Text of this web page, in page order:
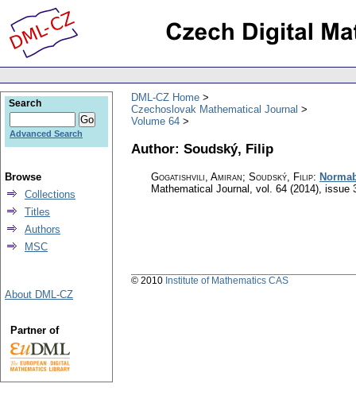
DML-CZ Home
Czechoslovak Mathematical Journal
Volume 64
Author: Soudský, Filip
Gogatishvili, Amiran; Soudský, Filip:
Mathematical Journal , vol. 64 (2014), issue
Search
Advanced Search
Browse
Collections
Titles
Authors
MSC
About DML-CZ
Partner of
© 2010 Institute of Mathematics CAS